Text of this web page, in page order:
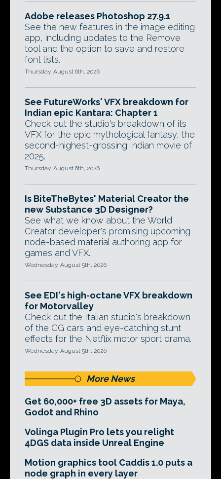
Adobe releases Photoshop 27.9.1
See the new features in the image editing
app, including updates to the Remove
tool and the option to save and restore
font lists.
Thursday, August 6th, 2026
See FutureWorks' VFX breakdown for
Indian epic Kantara: Chapter 1
Check out the studio's breakdown of its
VFX for the epic mythological fantasy, the
second-highest-grossing Indian movie of
2025.
Thursday, August 6th, 2026
Is BiteTheBytes' Material Creator the
new Substance 3D Designer?
See what we know about the World
Creator developer's promising upcoming
node-based material authoring app for
games and VFX.
Wednesday, August 5th, 2026
See EDI's high-octane VFX breakdown
for Motorvalley
Check out the Italian studio's breakdown
of the CG cars and eye-catching stunt
effects for the Netflix motor sport drama.
Wednesday, August 5th, 2026
More News
Get 60,000+ free 3D assets for Maya,
Godot and Rhino
Volinga Plugin Pro lets you relight
4DGS data inside Unreal Engine
Motion graphics tool Caddis 1.0 puts a
node graph in every layer